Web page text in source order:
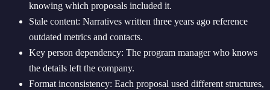
knowing which proposals included it.
Stale content: Narratives written three years ago reference
outdated metrics and contacts.
Key person dependency: The program manager who knows
the details left the company.
Format inconsistency: Each proposal used different structures,